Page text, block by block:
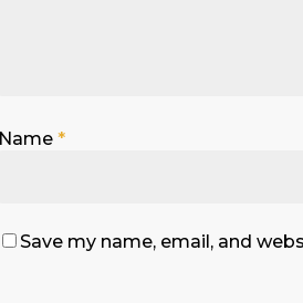
Name *
Save my name, email, and